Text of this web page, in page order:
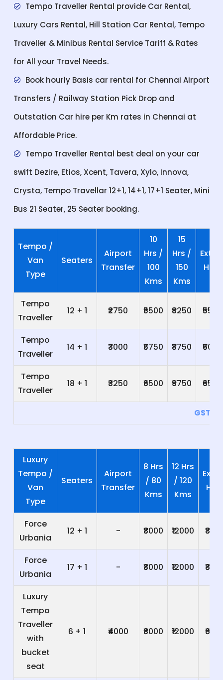
Tempo Traveller Rental provide Car Rental,
Luxury Cars Rental, Hill Station Car Rental, Tempo
Traveller & Minibus Rental Service Tariff & Rates
for All your Travel Needs.
Book hourly Basis car rental for Chennai Airport
Transfers / Railway Station Pick Drop and
Outstation Car hire per Km rates in Chennai at
Affordable Price.
Tempo Traveller Rental best deal on your car
swift Dezire, Etios, Xcent, Tavera, Xylo, Innova,
Crysta, Tempo Travellar 12+1, 14+1, 17+1 Seater, Mini
Bus 21 Seater, 25 Seater booking.
Tempo /
Van
Type
Seaters
Airport
Transfer
10
Hrs /
100
Kms
15
Hrs /
150
Kms
Extra
Hrs
Tempo
Traveller
12 + 1 ₹2750 ₹5500 ₹8250 ₹550
Tempo
Traveller
14 + 1 ₹3000 ₹5750 ₹8750 ₹600
Tempo
Traveller
18 + 1 ₹3250 ₹6500 ₹9750 ₹650
GST
Luxury
Tempo /
Van
Type
Seaters
Airport
Transfer
8 Hrs
/ 80
Kms
12 Hrs
/ 120
Kms
Extra
Hrs
Force
Urbania
12 + 1 - ₹8000 ₹12000 ₹800
Force
Urbania
17 + 1 - ₹8000 ₹12000 ₹800
Luxury
Tempo
Traveller
with
bucket
seat
6 + 1 ₹4000 ₹8000 ₹12000 ₹600